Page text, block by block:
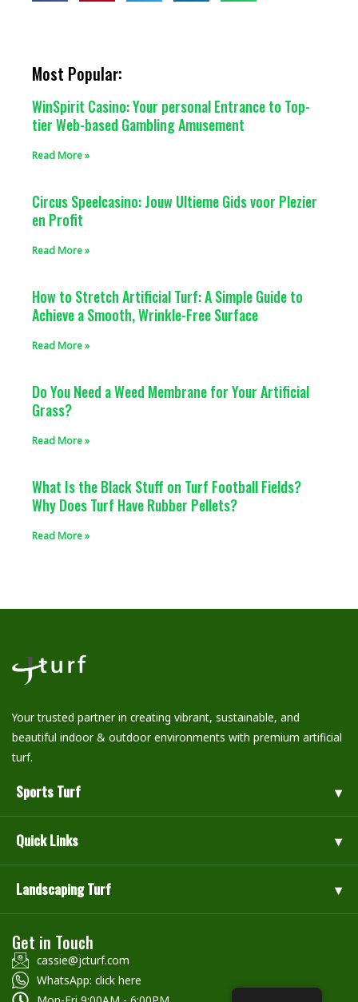
Most Popular:
WinSpirit Casino: Your personal Entrance to Top-
tier Web-based Gambling Amusement
Read More »
Circus Speelcasino: Jouw Ultieme Gids voor Plezier
en Profit
Read More »
How to Stretch Artificial Turf: A Simple Guide to
Achieve a Smooth, Wrinkle-Free Surface
Read More »
Do You Need a Weed Membrane for Your Artificial
Grass?
Read More »
What Is the Black Stuff on Turf Football Fields?
Why Does Turf Have Rubber Pellets?
Read More »
Your trusted partner in creating vibrant, sustainable, and
beautiful indoor & outdoor environments with premium artificial
turf.
Sports Turf
Quick Links
Landscaping Turf
Get in Touch
cassie@jcturf.com
WhatsApp: click here